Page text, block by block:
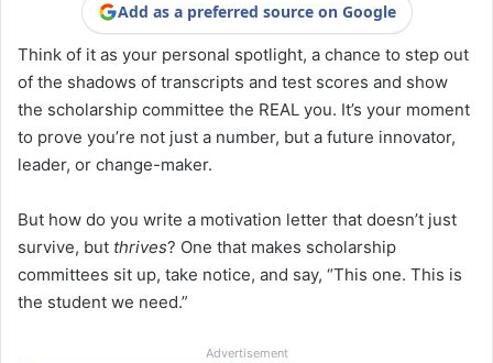
Add as a preferred source on Google
Think of it as your personal spotlight, a chance to step out
of the shadows of transcripts and test scores and show
the scholarship committee the REAL you. It’s your moment
to prove you’re not just a number, but a future innovator,
leader, or change-maker.
But how do you write a motivation letter that doesn’t just
survive, but thrives? One that makes scholarship
committees sit up, take notice, and say, “This one. This is
the student we need.”
Advertisement